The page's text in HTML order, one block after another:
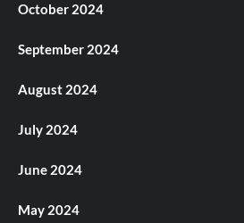
October 2024
September 2024
August 2024
July 2024
June 2024
May 2024